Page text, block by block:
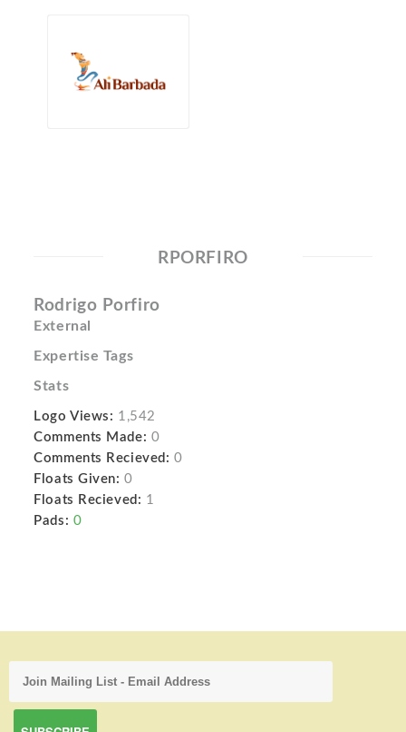
RPORFIRO
Rodrigo Porfiro
External
Expertise Tags
Stats
Logo Views: 1,542
Comments Made: 0
Comments Recieved: 0
Floats Given: 0
Floats Recieved: 1
Pads: 0